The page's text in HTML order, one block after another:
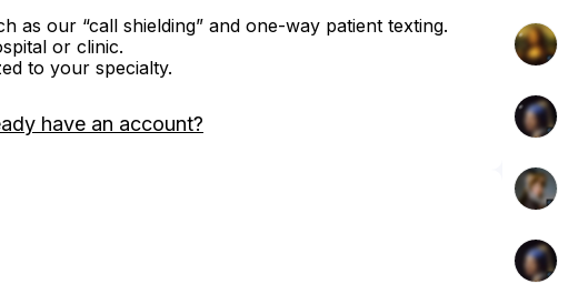
as our “call shielding” and one-way patient texting.
or clinic.
to your specialty.
have an account?